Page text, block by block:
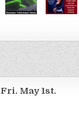
May 1st.